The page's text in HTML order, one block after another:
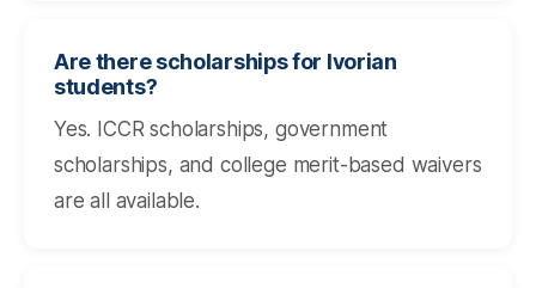
Are there scholarships for Ivorian
students?
Yes. ICCR scholarships, government
scholarships, and college merit-based waivers
are all available.